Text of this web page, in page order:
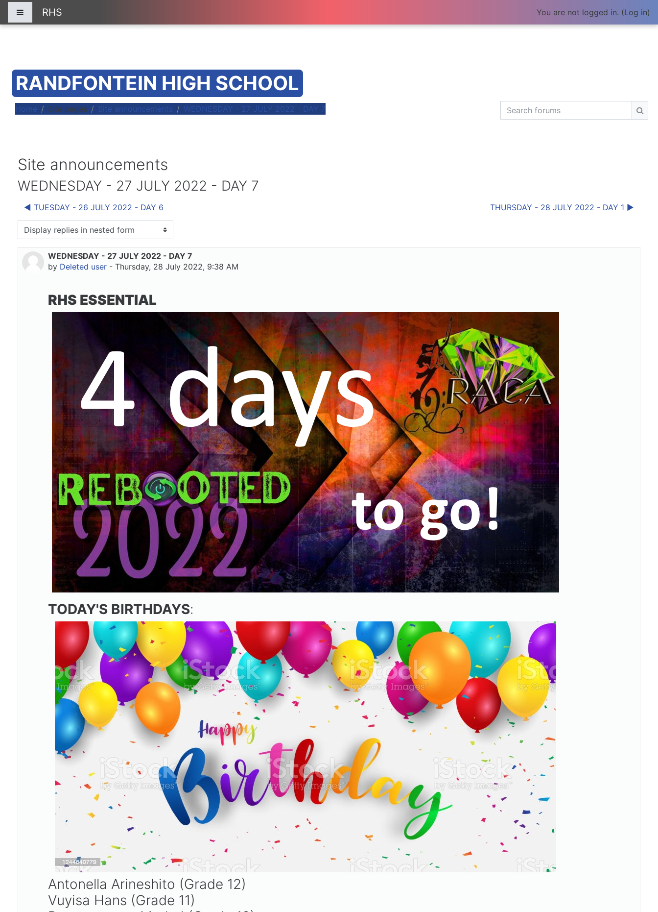
Side panel
RHS You are not logged in. (Log in)
RANDFONTEIN HIGH SCHOOL
Home Site pages Site announcements WEDNESDAY - 27 JULY 2022 - DAY 7
Search forums
Site announcements
WEDNESDAY - 27 JULY 2022 - DAY 7
◀︎ TUESDAY - 26 JULY 2022 - DAY 6 THURSDAY - 28 JULY 2022 - DAY 1 ▶︎
mode
WEDNESDAY - 27 JULY 2022 - DAY 7
by Deleted user - Thursday, 28 July 2022, 9:38 AM
Number of replies: 0
RHS ESSENTIAL
TODAY'S BIRTHDAYS:
Antonella Arineshito (Grade 12)
Vuyisa Hans (Grade 11)